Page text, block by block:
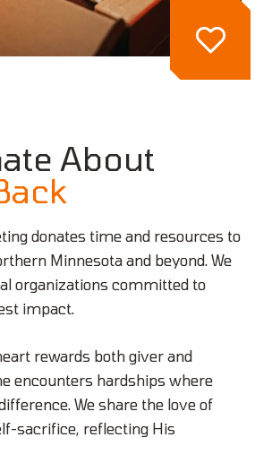
About
donates time and resources to
Minnesota and beyond. We
organizations committed to
impact.
rewards both giver and
encounters hardships where
We share the love of
sacrifice, reflecting His